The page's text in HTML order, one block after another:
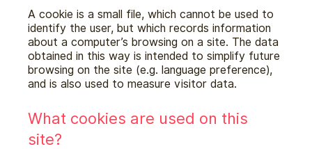
A cookie is a small file, which cannot be used to
identify the user, but which records information
about a computer’s browsing on a site. The data
obtained in this way is intended to simplify future
browsing on the site (e.g. language preference),
and is also used to measure visitor data.
What cookies are used on this
site?